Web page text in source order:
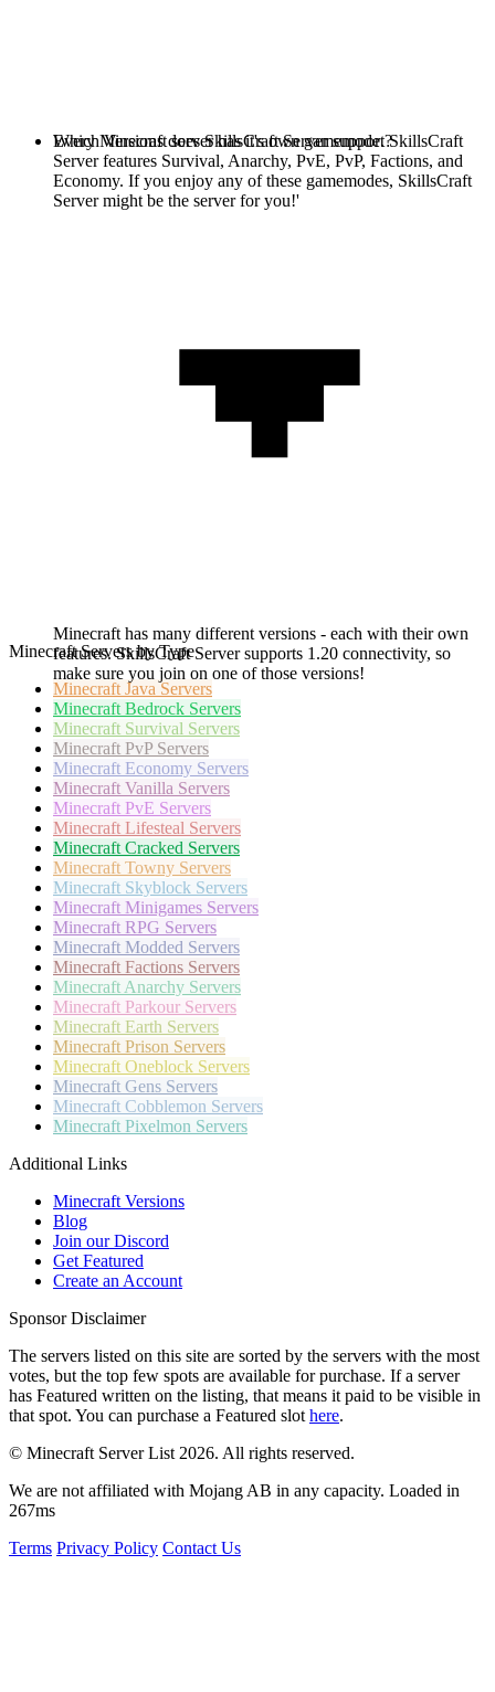
Every Minecraft server has it's own gamemode. SkillsCraft
Server features Survival, Anarchy, PvE, PvP, Factions, and
Economy. If you enjoy any of these gamemodes, SkillsCraft
Server might be the server for you!'
Which Versions does SkillsCraft Server support?
Minecraft has many different versions - each with their own
features. SkillsCraft Server supports 1.20 connectivity, so
make sure you join on one of those versions!
Minecraft Servers by Type
Minecraft Java Servers
Minecraft Bedrock Servers
Minecraft Survival Servers
Minecraft PvP Servers
Minecraft Economy Servers
Minecraft Vanilla Servers
Minecraft PvE Servers
Minecraft Lifesteal Servers
Minecraft Cracked Servers
Minecraft Towny Servers
Minecraft Skyblock Servers
Minecraft Minigames Servers
Minecraft RPG Servers
Minecraft Modded Servers
Minecraft Factions Servers
Minecraft Anarchy Servers
Minecraft Parkour Servers
Minecraft Earth Servers
Minecraft Prison Servers
Minecraft Oneblock Servers
Minecraft Gens Servers
Minecraft Cobblemon Servers
Minecraft Pixelmon Servers
Additional Links
Minecraft Versions
Blog
Join our Discord
Get Featured
Create an Account
Sponsor Disclaimer
The servers listed on this site are sorted by the servers with the most
votes, but the top few spots are available for purchase. If a server
has Featured written on the listing, that means it paid to be visible in
that spot. You can purchase a Featured slot here.
© Minecraft Server List 2026. All rights reserved.
We are not affiliated with Mojang AB in any capacity. Loaded in
267ms
Terms Privacy Policy Contact Us